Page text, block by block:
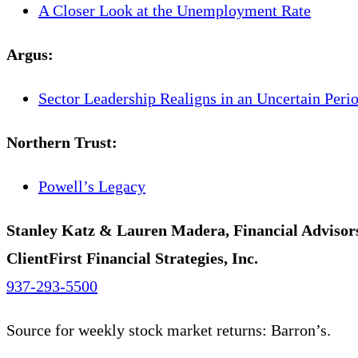
A Closer Look at the Unemployment Rate
Argus:
Sector Leadership Realigns in an Uncertain
Northern Trust:
Powell’s Legacy
Stanley Katz & Lauren Madera, Financial
ClientFirst Financial Strategies, Inc.
937-293-5500
Source for weekly stock market returns: Barron’s.